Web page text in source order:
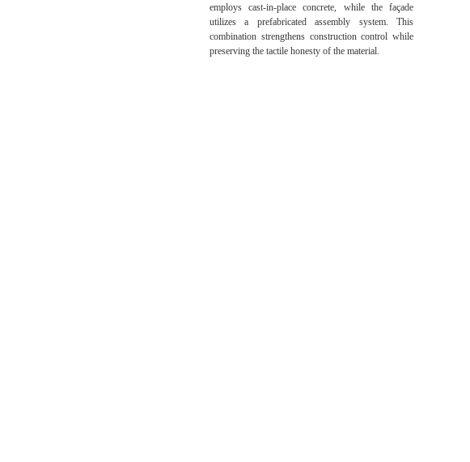
employs cast-in-place concrete, while the façade
utilizes a prefabricated assembly system. This
combination strengthens construction control while
preserving the tactile honesty of the material.